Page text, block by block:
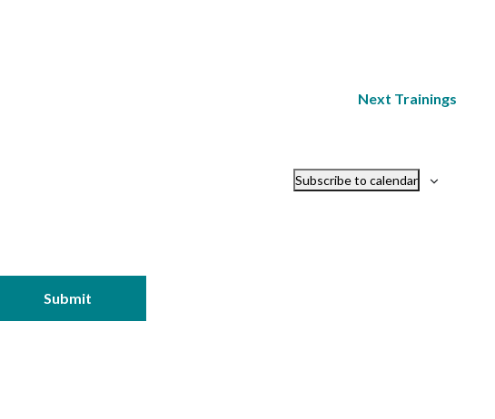
Next Trainings
Subscribe to calendar